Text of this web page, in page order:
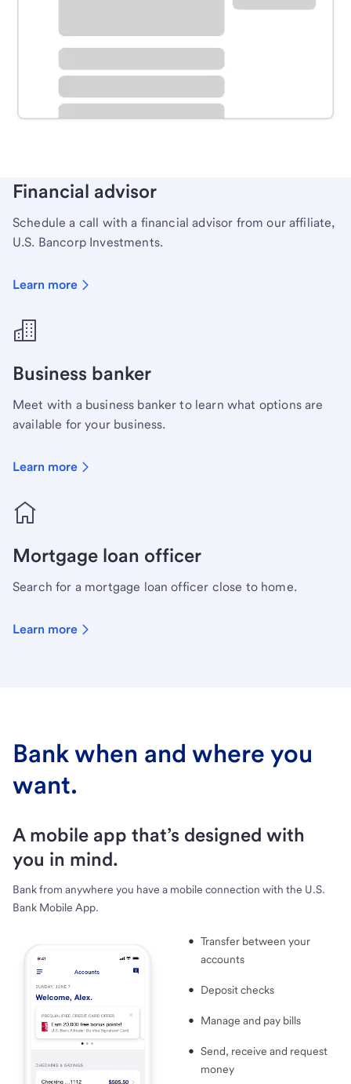
Schedule time with a local banker to handle your
Learn more
Financial advisor
Schedule a call with a financial advisor from our affiliate,
U.S. Bancorp Investments.
Learn more
Business banker
Meet with a business banker to learn what options are
available for your business.
Learn more
Mortgage loan officer
Search for a mortgage loan officer close to home.
Learn more
Bank when and where you
want.
A mobile app that’s designed with
you in mind.
Bank from anywhere you have a mobile connection with the U.S.
Bank Mobile App.
Transfer between your
accounts
Deposit checks
Manage and pay bills
Send, receive and request
money